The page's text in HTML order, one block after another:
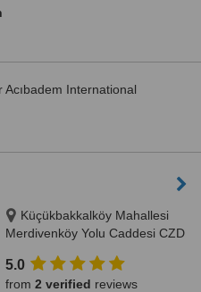
Acıbadem International
Küçükbakkalköy Mahallesi
Merdivenköy Yolu Caddesi CZD
34750
5.0
from 2 verified reviews